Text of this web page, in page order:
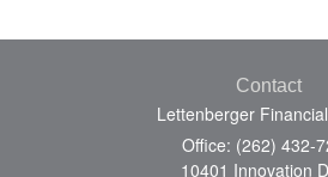
Contact
Lettenberger
Office: (262) 432-
10401 Innovation